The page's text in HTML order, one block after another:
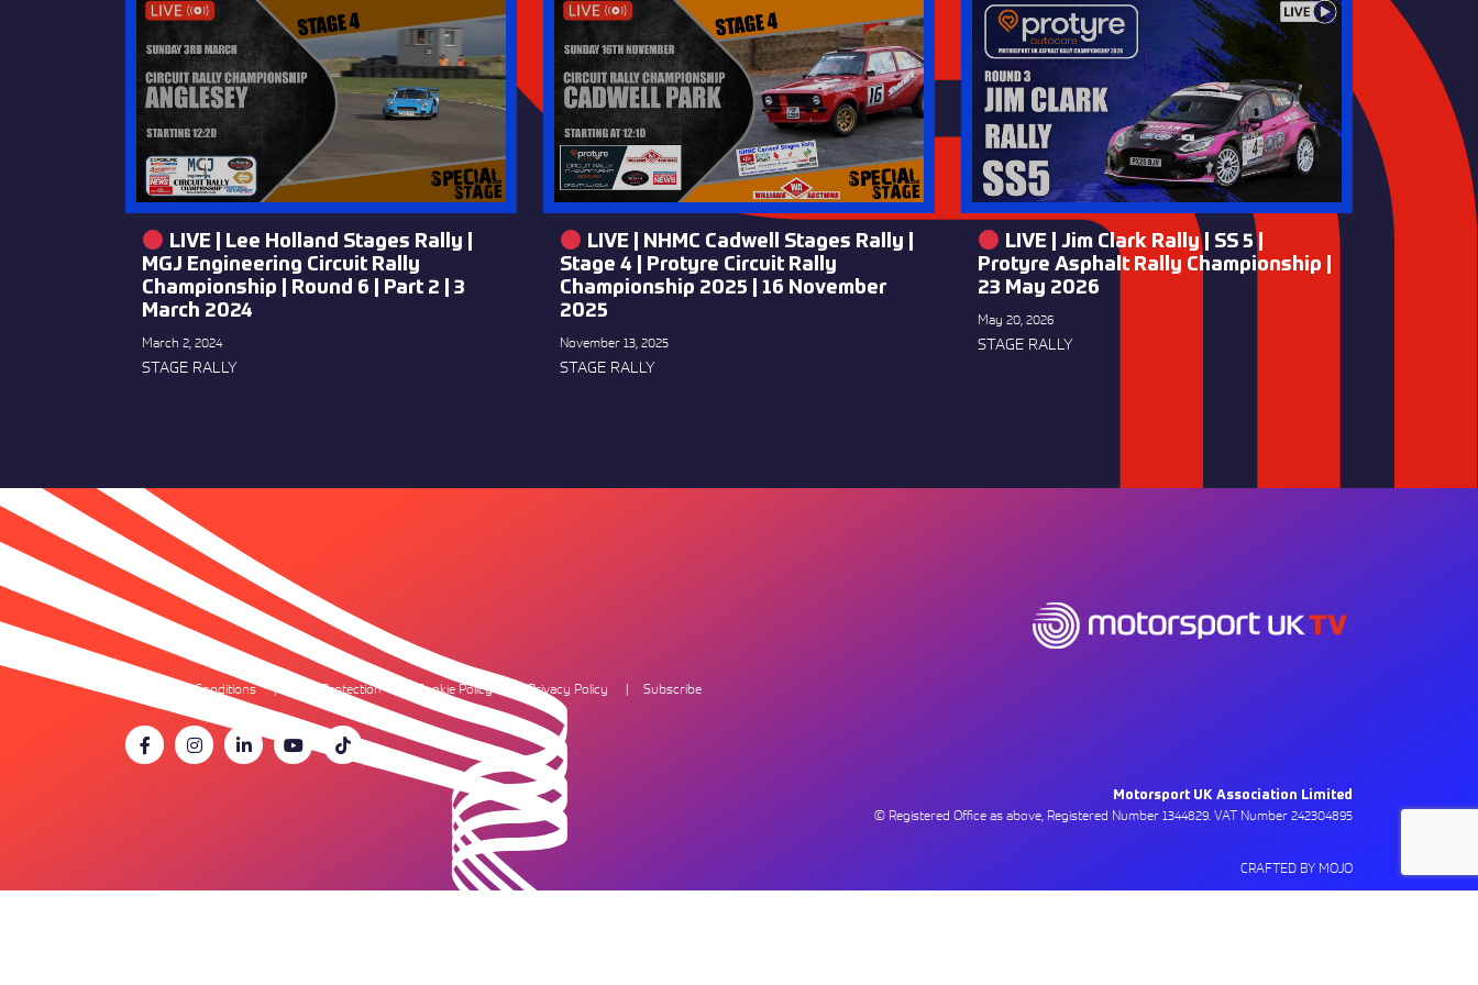
LIVE | Lee Holland Stages Rally |
MGJ Engineering Circuit Rally
Championship | Round 6 | Part 2 | 3
March 2024
March 2, 2024
STAGE RALLY
LIVE | NHMC Cadwell Stages Rally |
Stage 4 | Protyre Circuit Rally
Championship 2025 | 16 November
2025
November 13, 2025
STAGE RALLY
LIVE | Jim Clark Rally | SS 5 |
Protyre Asphalt Rally Championship |
23 May 2026
May 20, 2026
STAGE RALLY
Terms & Conditions Data Protection Cookie Policy Privacy Policy Subscribe
Motorsport UK Association Limited
© Registered Office as above, Registered Number 1344829. VAT Number 242304895
CRAFTED BY MOJO